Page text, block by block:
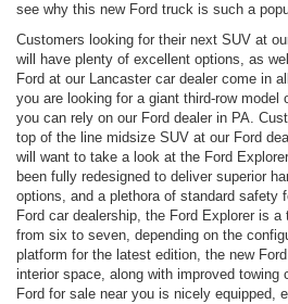
see why this new Ford truck is such a
Customers looking for their next SUV at
will have plenty of excellent options, as
Ford at our Lancaster car dealer come in
you are looking for a giant third-row model
you can rely on our Ford dealer in PA.
top of the line midsize SUV at our Ford
will want to take a look at the Ford
been fully redesigned to deliver superior
options, and a plethora of standard safety
Ford car dealership, the Ford Explorer is
from six to seven, depending on the
platform for the latest edition, the new
interior space, along with improved towing
Ford for sale near you is nicely equipped,